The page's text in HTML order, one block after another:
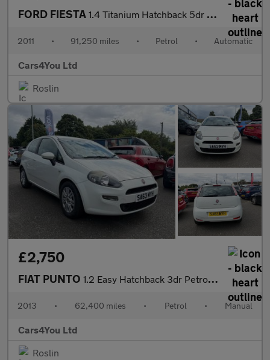
FORD FIESTA 1.4 Titanium Hatchback 5dr Petrol Automatic (154 g/km, 94 bhp)
2011 • 91,250 miles • Petrol • Automatic
Cars4You Ltd
Roslin
£2,750
FIAT PUNTO 1.2 Easy Hatchback 3dr Petrol Manual Euro 5 (69 bhp)
2013 • 62,400 miles • Petrol • Manual
Cars4You Ltd
Roslin